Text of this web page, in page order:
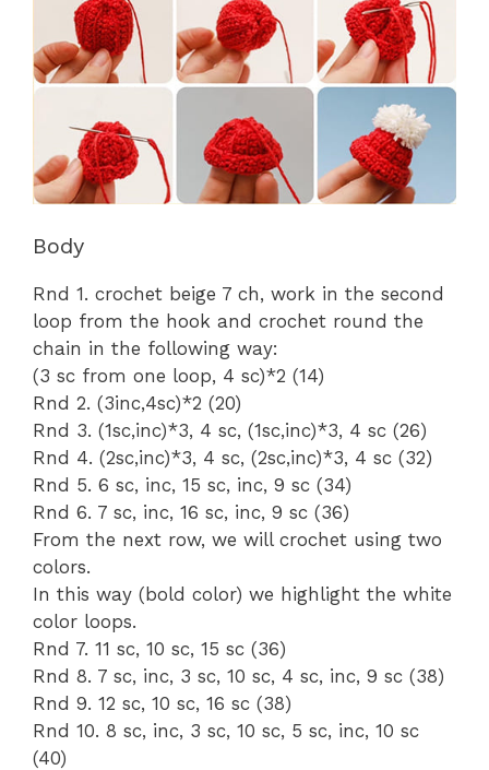
Body
Rnd 1. crochet beige 7 ch, work in the second
loop from the hook and crochet round the
chain in the following way:
(3 sc from one loop, 4 sc)*2 (14)
Rnd 2. (3inc,4sc)*2 (20)
Rnd 3. (1sc,inc)*3, 4 sc, (1sc,inc)*3, 4 sc (26)
Rnd 4. (2sc,inc)*3, 4 sc, (2sc,inc)*3, 4 sc (32)
Rnd 5. 6 sc, inc, 15 sc, inc, 9 sc (34)
Rnd 6. 7 sc, inc, 16 sc, inc, 9 sc (36)
From the next row, we will crochet using two
colors.
In this way (bold color) we highlight the white
color loops.
Rnd 7. 11 sc, 10 sc, 15 sc (36)
Rnd 8. 7 sc, inc, 3 sc, 10 sc, 4 sc, inc, 9 sc (38)
Rnd 9. 12 sc, 10 sc, 16 sc (38)
Rnd 10. 8 sc, inc, 3 sc, 10 sc, 5 sc, inc, 10 sc
(40)